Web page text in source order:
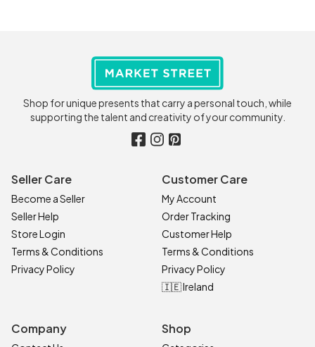
Shop for unique presents that carry a personal touch, while
supporting the talent and creativity of your community.
Seller Care
Become a Seller
Seller Help
Store Login
Terms & Conditions
Privacy Policy
Customer Care
My Account
Order Tracking
Customer Help
Terms & Conditions
Privacy Policy
🇮🇪 Ireland
Company Shop